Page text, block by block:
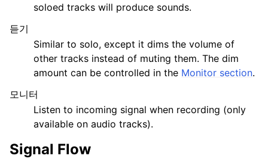
soloed tracks will produce sounds.
듣기
Similar to solo, except it dims the volume of
other tracks instead of muting them. The dim
amount can be controlled in the Monitor section.
모니터
Listen to incoming signal when recording (only
available on audio tracks).
Signal Flow